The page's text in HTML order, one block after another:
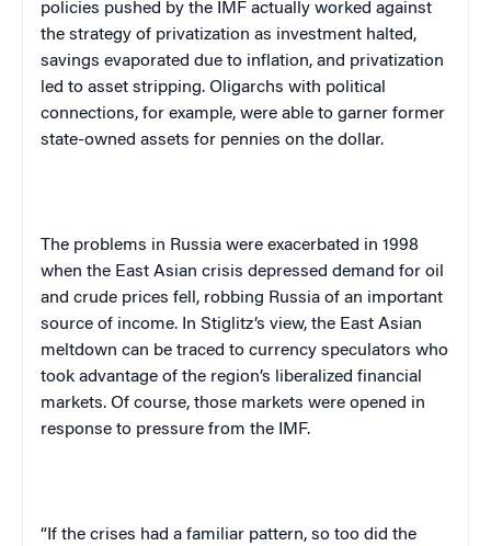
policies pushed by the IMF actually worked against
the strategy of privatization as investment halted,
savings evaporated due to inflation, and privatization
led to asset stripping. Oligarchs with political
connections, for example, were able to garner former
state-owned assets for pennies on the dollar.
The problems in Russia were exacerbated in 1998
when the East Asian crisis depressed demand for oil
and crude prices fell, robbing Russia of an important
source of income. In Stiglitz’s view, the East Asian
meltdown can be traced to currency speculators who
took advantage of the region’s liberalized financial
markets. Of course, those markets were opened in
response to pressure from the IMF.
“If the crises had a familiar pattern, so too did the